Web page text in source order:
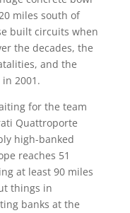
miles south of
built circuits when
the decades, the
and the
2001.
for the team
Quattroporte
high-banked
reaches 51
at least 90 miles
things in
banks at the